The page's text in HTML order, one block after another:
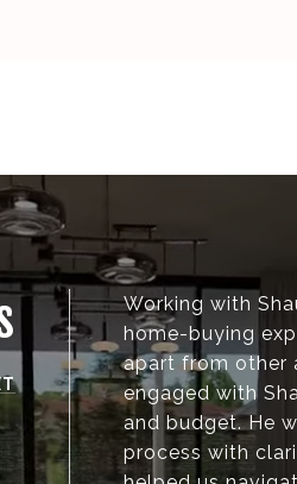
Working with
home-buying
apart from other
engaged with
and budget. He
process with